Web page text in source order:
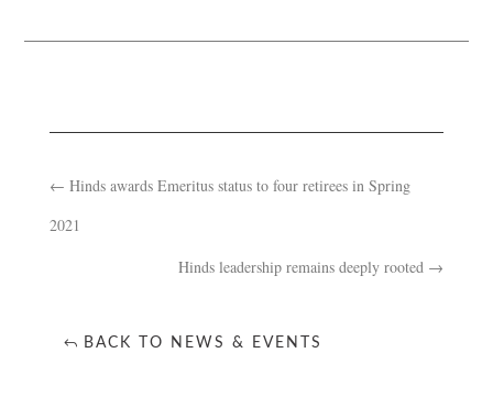
← Hinds awards Emeritus status to four retirees in Spring
2021
Hinds leadership remains deeply rooted →
BACK TO NEWS & EVENTS